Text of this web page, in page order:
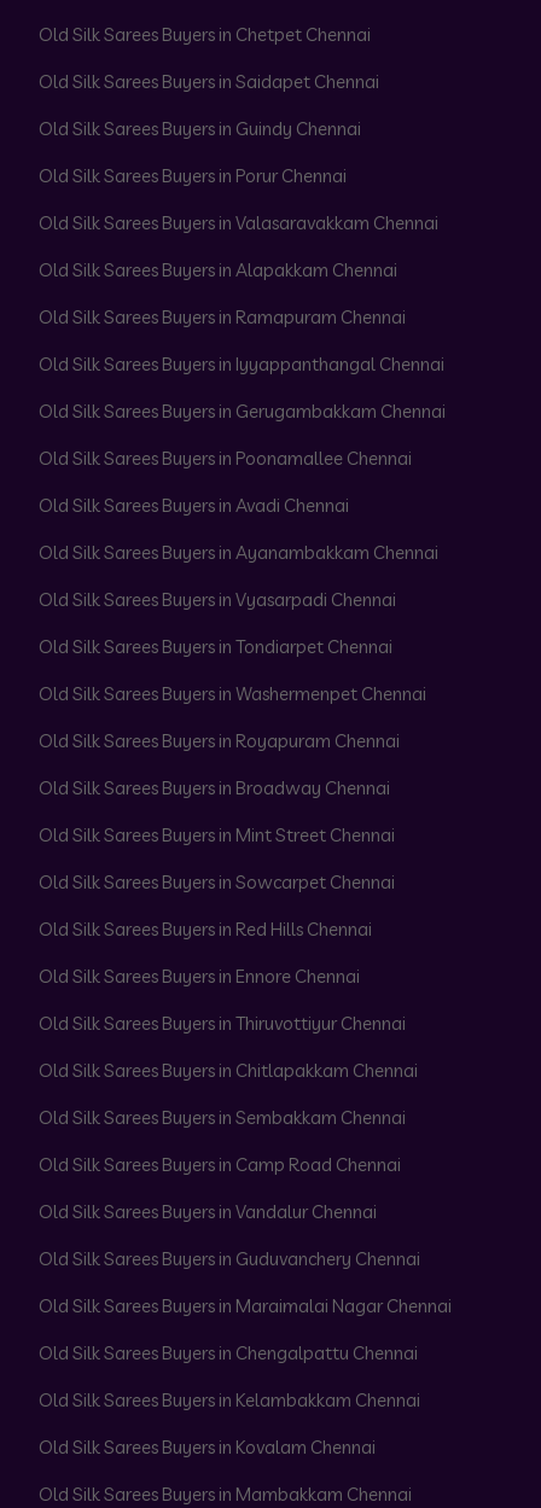
Old Silk Sarees Buyers in Chetpet Chennai
Old Silk Sarees Buyers in Saidapet Chennai
Old Silk Sarees Buyers in Guindy Chennai
Old Silk Sarees Buyers in Porur Chennai
Old Silk Sarees Buyers in Valasaravakkam Chennai
Old Silk Sarees Buyers in Alapakkam Chennai
Old Silk Sarees Buyers in Ramapuram Chennai
Old Silk Sarees Buyers in Iyyappanthangal Chennai
Old Silk Sarees Buyers in Gerugambakkam Chennai
Old Silk Sarees Buyers in Poonamallee Chennai
Old Silk Sarees Buyers in Avadi Chennai
Old Silk Sarees Buyers in Ayanambakkam Chennai
Old Silk Sarees Buyers in Vyasarpadi Chennai
Old Silk Sarees Buyers in Tondiarpet Chennai
Old Silk Sarees Buyers in Washermenpet Chennai
Old Silk Sarees Buyers in Royapuram Chennai
Old Silk Sarees Buyers in Broadway Chennai
Old Silk Sarees Buyers in Mint Street Chennai
Old Silk Sarees Buyers in Sowcarpet Chennai
Old Silk Sarees Buyers in Red Hills Chennai
Old Silk Sarees Buyers in Ennore Chennai
Old Silk Sarees Buyers in Thiruvottiyur Chennai
Old Silk Sarees Buyers in Chitlapakkam Chennai
Old Silk Sarees Buyers in Sembakkam Chennai
Old Silk Sarees Buyers in Camp Road Chennai
Old Silk Sarees Buyers in Vandalur Chennai
Old Silk Sarees Buyers in Guduvanchery Chennai
Old Silk Sarees Buyers in Maraimalai Nagar Chennai
Old Silk Sarees Buyers in Chengalpattu Chennai
Old Silk Sarees Buyers in Kelambakkam Chennai
Old Silk Sarees Buyers in Kovalam Chennai
Old Silk Sarees Buyers in Mambakkam Chennai